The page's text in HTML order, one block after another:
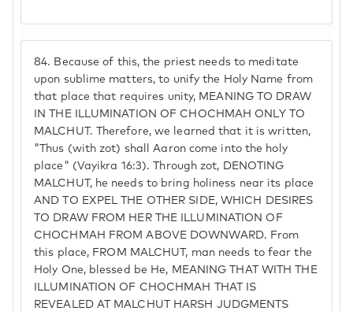
84. Because of this, the priest needs to meditate
upon sublime matters, to unify the Holy Name from
that place that requires unity, MEANING TO DRAW
IN THE ILLUMINATION OF CHOCHMAH ONLY TO
MALCHUT. Therefore, we learned that it is written,
"Thus (with zot) shall Aaron come into the holy
place" (Vayikra 16:3). Through zot, DENOTING
MALCHUT, he needs to bring holiness near its place
AND TO EXPEL THE OTHER SIDE, WHICH DESIRES
TO DRAW FROM HER THE ILLUMINATION OF
CHOCHMAH FROM ABOVE DOWNWARD. From
this place, FROM MALCHUT, man needs to fear the
Holy One, blessed be He, MEANING THAT WITH THE
ILLUMINATION OF CHOCHMAH THAT IS
REVEALED AT MALCHUT HARSH JUDGMENTS